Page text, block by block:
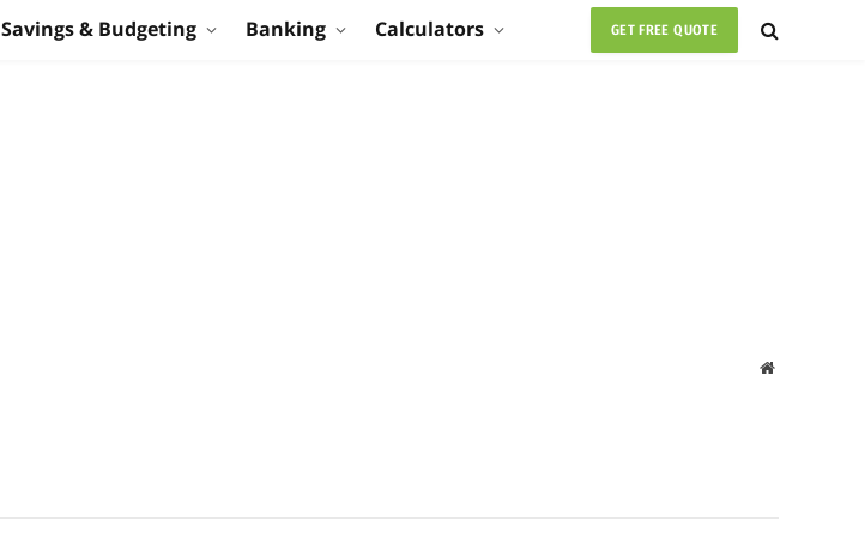
Savings & Budgeting Banking Calculators GET FREE QUOTE
Website